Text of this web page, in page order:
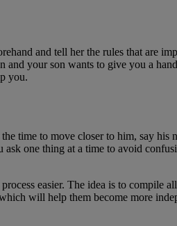
and tell her the rules that are
your son wants to give you a
you.
time to move closer to him, say his
one thing at a time to avoid
easier. The idea is to compile
will help them become more